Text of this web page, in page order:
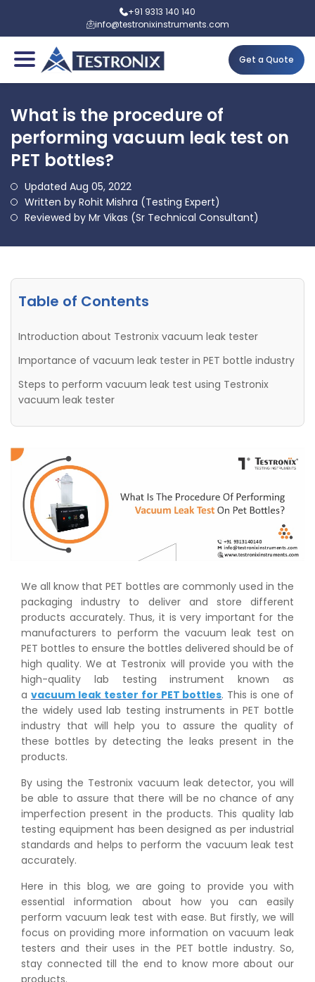
+91 9313 140 140
info@testronixinstruments.com
Get a Quote
What is the procedure of
performing vacuum leak test on
PET bottles?
Updated Aug 05, 2022
Written by Rohit Mishra (Testing Expert)
Reviewed by Mr Vikas (Sr Technical Consultant)
Table of Contents
Introduction about Testronix vacuum leak tester
Importance of vacuum leak tester in PET bottle industry
Steps to perform vacuum leak test using Testronix
vacuum leak tester
We all know that PET bottles are commonly used in the
packaging industry to deliver and store different
products accurately. Thus, it is very important for the
manufacturers to perform the vacuum leak test on
PET bottles to ensure the bottles delivered should be of
high quality. We at Testronix will provide you with the
high-quality lab testing instrument known as
a vacuum leak tester for PET bottles. This is one of
the widely used lab testing instruments in PET bottle
industry that will help you to assure the quality of
these bottles by detecting the leaks present in the
products.
By using the Testronix vacuum leak detector, you will
be able to assure that there will be no chance of any
imperfection present in the products. This quality lab
testing equipment has been designed as per industrial
standards and helps to perform the vacuum leak test
accurately.
Here in this blog, we are going to provide you with
essential information about how you can easily
perform vacuum leak test with ease. But firstly, we will
focus on providing more information on vacuum leak
testers and their uses in the PET bottle industry. So,
stay connected till the end to know more about our